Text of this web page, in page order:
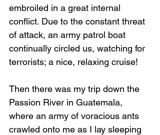
embroiled in a great internal
conflict. Due to the constant threat
of attack, an army patrol boat
continually circled us, watching for
terrorists; a nice, relaxing cruise!
Then there was my trip down the
Passion River in Guatemala,
where an army of voracious ants
crawled onto me as I lay sleeping